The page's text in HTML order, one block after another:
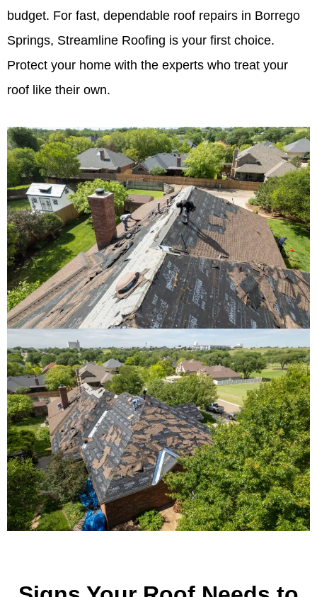
budget. For fast, dependable roof repairs in Borrego
Springs, Streamline Roofing is your first choice.
Protect your home with the experts who treat your
roof like their own.